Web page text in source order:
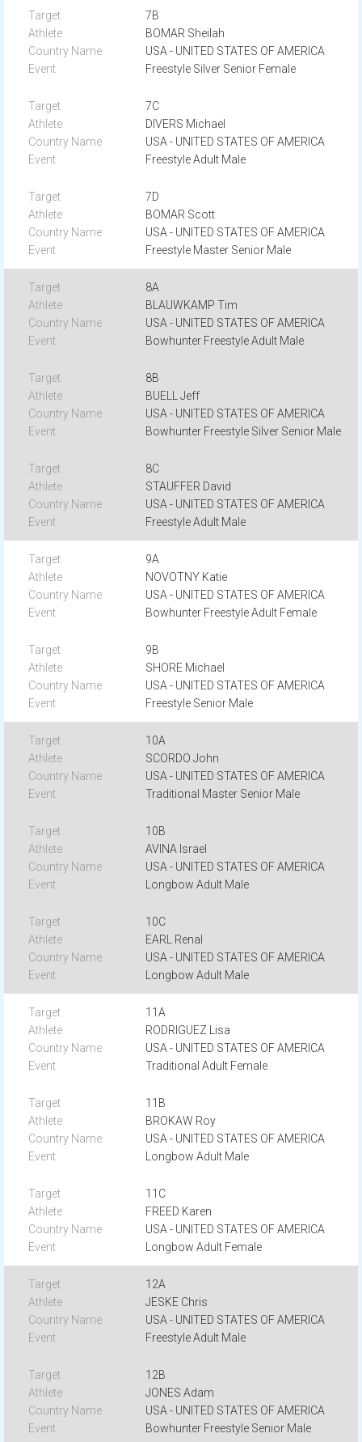
7B
BOMAR Sheilah
USA - UNITED STATES OF AMERICA
Freestyle Silver Senior Female
7C
DIVERS Michael
USA - UNITED STATES OF AMERICA
Freestyle Adult Male
7D
BOMAR Scott
USA - UNITED STATES OF AMERICA
Freestyle Master Senior Male
8A
BLAUWKAMP Tim
USA - UNITED STATES OF AMERICA
Bowhunter Freestyle Adult Male
8B
BUELL Jeff
USA - UNITED STATES OF AMERICA
Bowhunter Freestyle Silver Senior Male
8C
STAUFFER David
USA - UNITED STATES OF AMERICA
Freestyle Adult Male
9A
NOVOTNY Katie
USA - UNITED STATES OF AMERICA
Bowhunter Freestyle Adult Female
9B
SHORE Michael
USA - UNITED STATES OF AMERICA
Freestyle Senior Male
10A
SCORDO John
USA - UNITED STATES OF AMERICA
Traditional Master Senior Male
10B
AVINA Israel
USA - UNITED STATES OF AMERICA
Longbow Adult Male
10C
EARL Renal
USA - UNITED STATES OF AMERICA
Longbow Adult Male
11A
RODRIGUEZ Lisa
USA - UNITED STATES OF AMERICA
Traditional Adult Female
11B
BROKAW Roy
USA - UNITED STATES OF AMERICA
Longbow Adult Male
11C
FREED Karen
USA - UNITED STATES OF AMERICA
Longbow Adult Female
12A
JESKE Chris
USA - UNITED STATES OF AMERICA
Freestyle Adult Male
12B
JONES Adam
USA - UNITED STATES OF AMERICA
Bowhunter Freestyle Senior Male